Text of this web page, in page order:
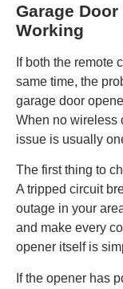
Garage
Working
If both the remote
same time, the
garage door
When no wireless
issue is usually
The first thing to
A tripped circuit
outage in your
and make every
opener itself is
If the opener has